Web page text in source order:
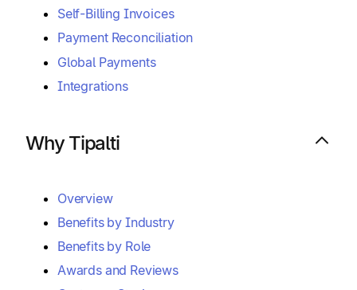
Self-Billing Invoices
Payment Reconciliation
Global Payments
Integrations
Why Tipalti
Overview
Benefits by Industry
Benefits by Role
Awards and Reviews